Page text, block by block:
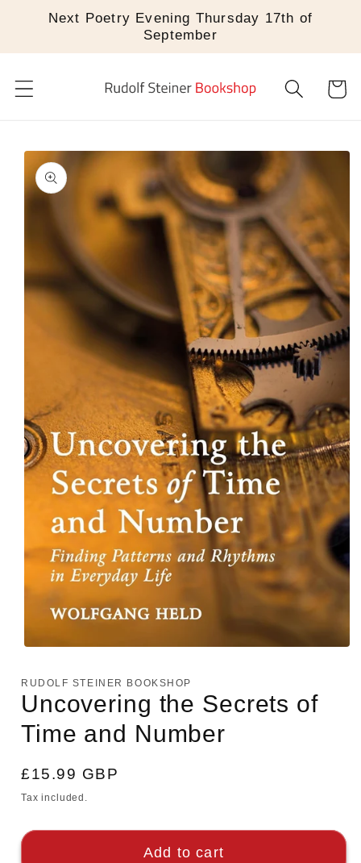
Skip to
Next Poetry Evening Thursday 17th of
September
Cart
Skip to
product
information
1
in
modal
RUDOLF STEINER BOOKSHOP
Uncovering the Secrets of
Time and Number
Regular
price
£15.99 GBP
Tax included.
Add to cart